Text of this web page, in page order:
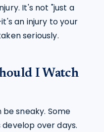
It's not "just a
an injury to your
seriously.
I Watch
sneaky. Some
over days.